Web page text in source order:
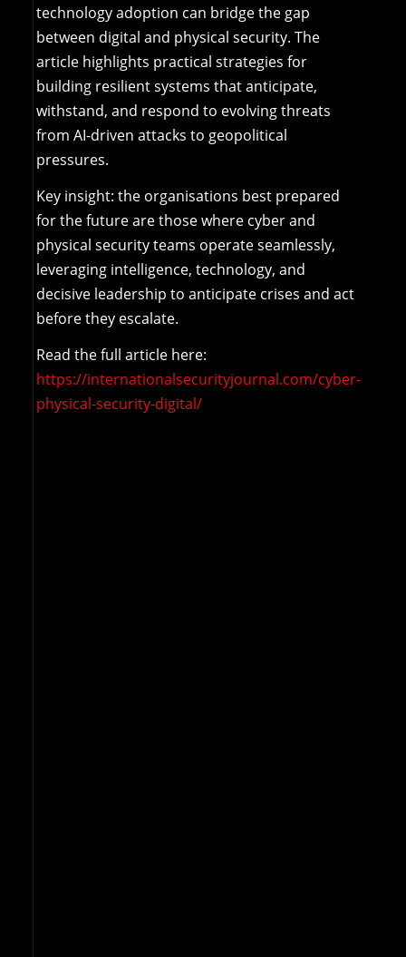
technology adoption can bridge the gap
between digital and physical security. The
article highlights practical strategies for
building resilient systems that anticipate,
withstand, and respond to evolving threats
from AI-driven attacks to geopolitical
pressures.
Key insight: the organisations best prepared
for the future are those where cyber and
physical security teams operate seamlessly,
leveraging intelligence, technology, and
decisive leadership to anticipate crises and act
before they escalate.
Read the full article here:
https://internationalsecurityjournal.com/cyber-
physical-security-digital/